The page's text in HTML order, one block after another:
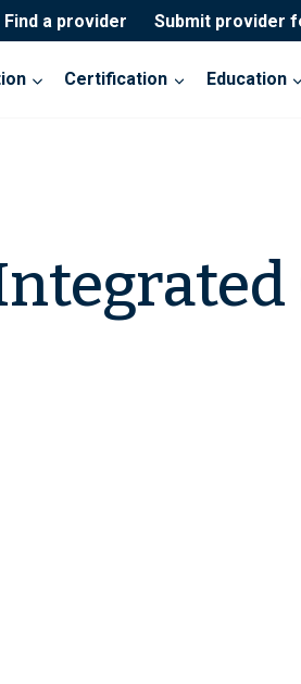
Find a provider Submit provider
Certification Education